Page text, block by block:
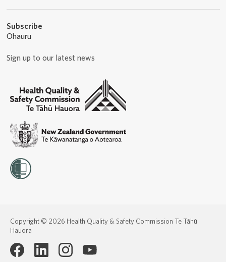
Subscribe
Ohauru
Sign up to our latest news
Copyright © 2026 Health Quality & Safety Commission Te Tāhū
Hauora